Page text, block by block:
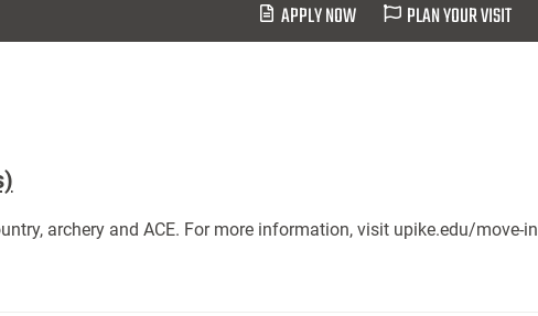
APPLY NOW PLAN YOUR VISIT
archery and ACE. For more information, visit upike.edu/move-in